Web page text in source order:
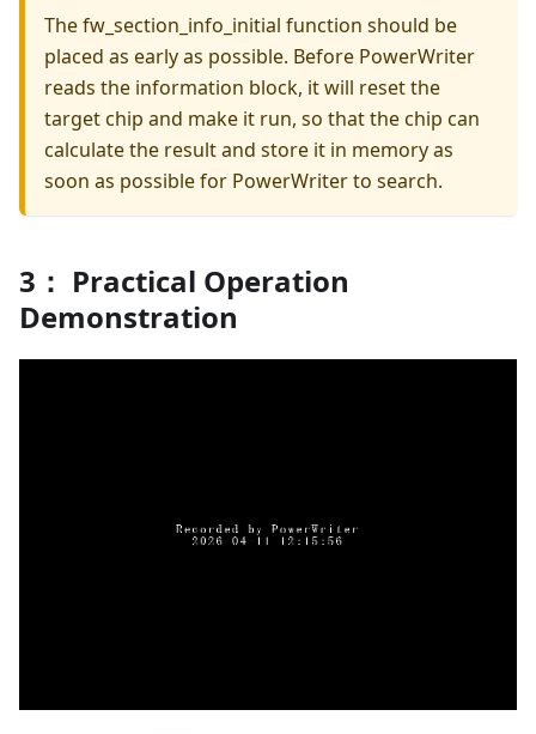
The fw_section_info_initial function should be
placed as early as possible. Before PowerWriter
reads the information block, it will reset the
target chip and make it run, so that the chip can
calculate the result and store it in memory as
soon as possible for PowerWriter to search.
3： Practical Operation
Demonstration